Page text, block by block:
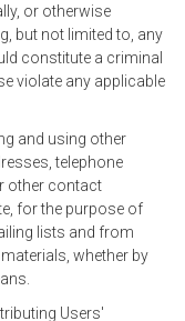
or otherwise
but not limited to, any
constitute a criminal
violate any applicable
and using other
telephone
other contact
for the purpose of
lists and from
whether by
Users'